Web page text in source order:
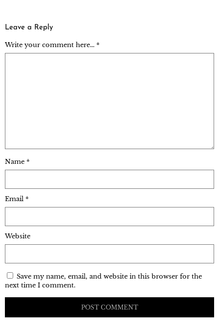
Leave a Reply
Write your comment here... *
Name *
Email *
Website
Save my name, email, and website in this browser for the
next time I comment.